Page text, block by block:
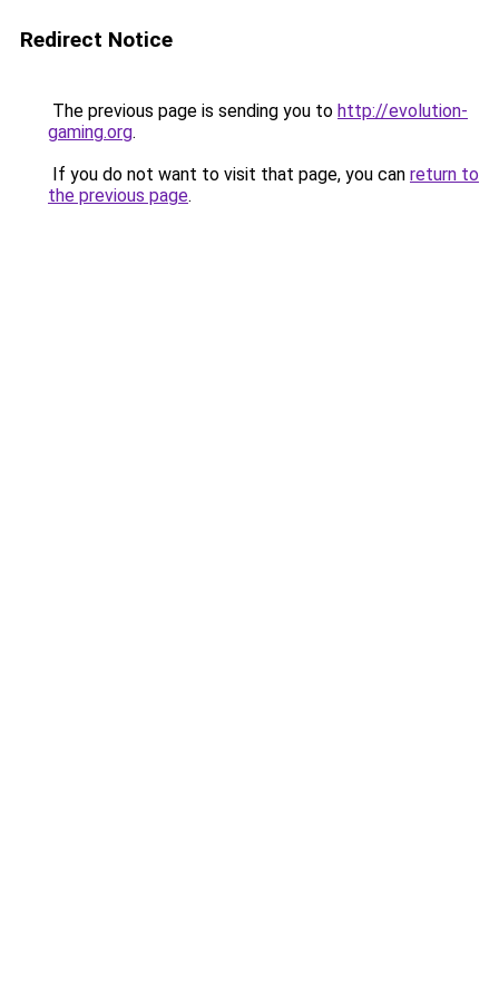
Redirect Notice
The previous page is sending you to http://evolution-
gaming.org.
If you do not want to visit that page, you can return to
the previous page.